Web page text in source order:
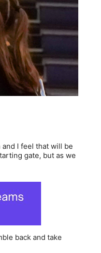
and I feel that will be
gate, but as we
back and take